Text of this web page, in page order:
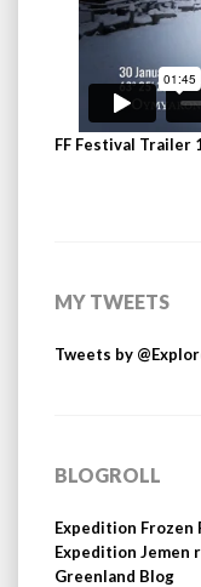
FF Festival Trailer
MY TWEETS
Tweets by
BLOGROLL
Expedition Frozen
Expedition Jemen
Greenland Blog